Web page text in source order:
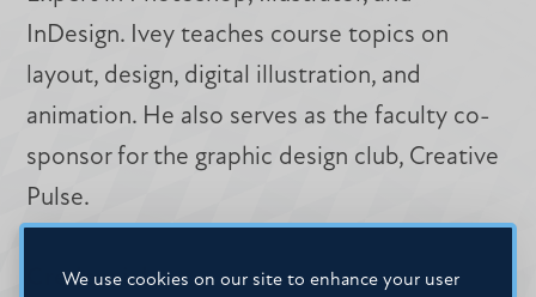
We use cookies on our site to enhance your user
InDesign. Ivey teaches course topics on
layout, design, digital illustration, and
animation. He also serves as the faculty co-
sponsor for the graphic design club, Creative
Pulse.
Credentials